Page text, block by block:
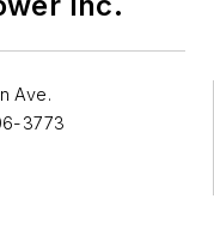
Ave.
3773